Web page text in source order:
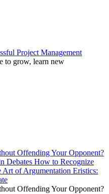
Project Management
to grow, learn new
Offending Your Opponent?
Debates How to Recognize
Art of Argumentation Eristics:
Offending Your Opponent?